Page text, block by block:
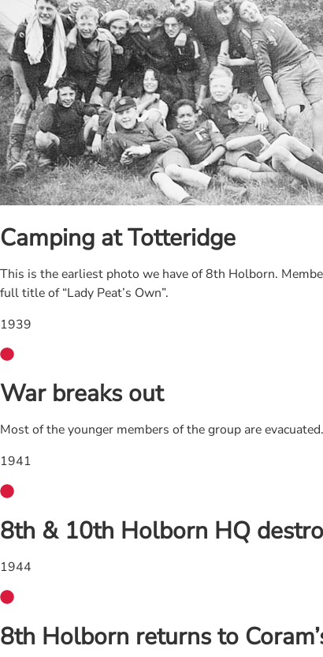
Camping at Totteridge
This is the earliest photo we have of 8th Holborn.
full title of “Lady Peat’s Own”.
1939
War breaks out
Most of the younger members of the group are
1941
8th & 10th Holborn HQ
1944
8th Holborn returns to